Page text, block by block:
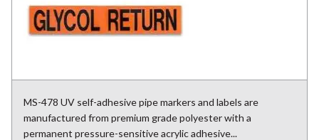
MS-478 UV self-adhesive pipe markers and labels are
manufactured from premium grade polyester with a
permanent pressure-sensitive acrylic adhesive...